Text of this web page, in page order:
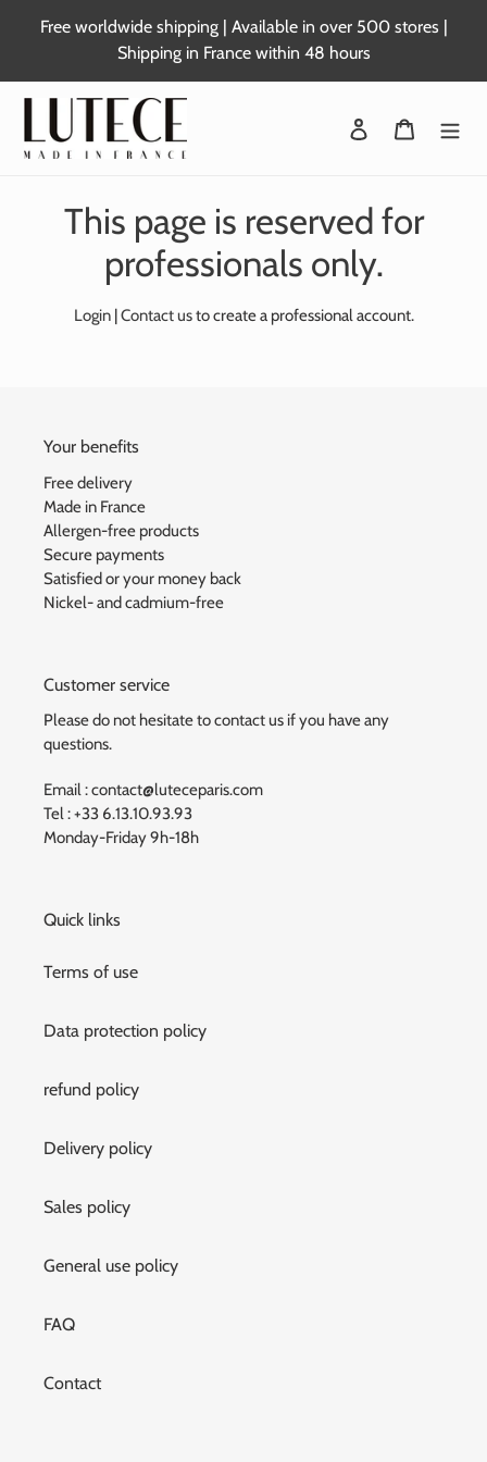
Free worldwide shipping | Available in over 500 stores |
Shipping in France within 48 hours
Login Basket
This page is reserved for
professionals only.
Login| Contact usto create a professional account.
Your benefits
Free delivery
Made in France
Allergen-free products
Secure payments
Satisfied or your money back
Nickel- and cadmium-free
Customer service
Please do not hesitate to contact us if you have any
questions.
Email : contact@luteceparis.com
Tel : +33 6.13.10.93.93
Monday-Friday 9h-18h
Quick links
Terms of use
Data protection policy
refund policy
Delivery policy
Sales policy
General use policy
FAQ
Contact